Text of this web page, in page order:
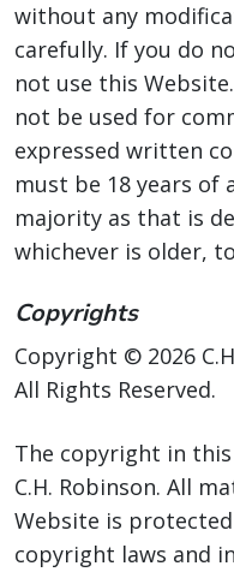
without any
carefully. If you do
not use this
not be used for
expressed written
must be 18 years of
majority as that is
whichever is older,
Copyrights
Copyright © 2026
All Rights Reserved.
The copyright in
C.H. Robinson. All
Website is
copyright laws and